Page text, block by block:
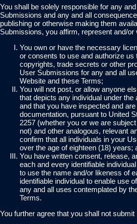
You shall be solely responsible for any
Submissions and any and all
publishing or otherwise making them
Submissions, you affirm, represent and/or
You own or have the necessary
or consents to use and authorize us
copyrights, trade secrets or other
User Submissions for any and all
Website and these Terms;
You will not post, or allow anyone
that depicts any individual under the
and that you have inspected and
documentation, pursuant to United
2257 (whether you or we are
not) and other analogous, relevant
confirm that all individuals in your
over the age of eighteen (18) years;
You have written consent, release,
each and every identifiable
to use the name and/or likeness of
identifiable individual to enable use
any and all uses contemplated by
Terms.
You further agree that you shall not submit